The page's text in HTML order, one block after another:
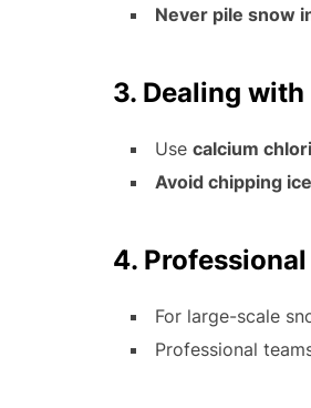
Never pile snow
3. Dealing with
Use calcium
Avoid chipping ice
4.
For large-scale
Professional